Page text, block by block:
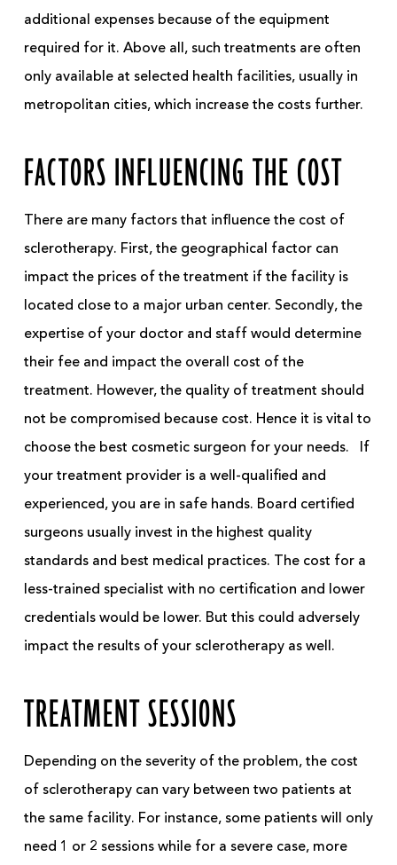
additional expenses because of the equipment
required for it. Above all, such treatments are often
only available at selected health facilities, usually in
metropolitan cities, which increase the costs further.
FACTORS INFLUENCING THE COST
There are many factors that influence the cost of
sclerotherapy. First, the geographical factor can
impact the prices of the treatment if the facility is
located close to a major urban center. Secondly, the
expertise of your doctor and staff would determine
their fee and impact the overall cost of the
treatment. However, the quality of treatment should
not be compromised because cost. Hence it is vital to
choose the best cosmetic surgeon for your needs.
If
your treatment provider is a well-qualified and
experienced, you are in safe hands. Board certified
surgeons usually invest in the highest quality
standards and best medical practices. The cost for a
less-trained specialist with no certification and lower
credentials would be lower. But this could adversely
impact the results of your sclerotherapy as well.
TREATMENT SESSIONS
Depending on the severity of the problem, the cost
of sclerotherapy can vary between two patients at
the same facility. For instance, some patients will only
need 1 or 2 sessions while for a severe case, more